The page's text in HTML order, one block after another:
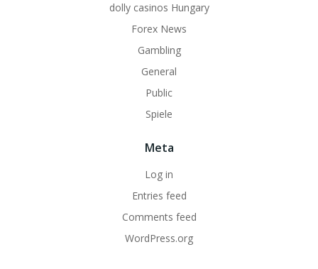
dolly casinos Hungary
Forex News
Gambling
General
Public
Spiele
Meta
Log in
Entries feed
Comments feed
WordPress.org